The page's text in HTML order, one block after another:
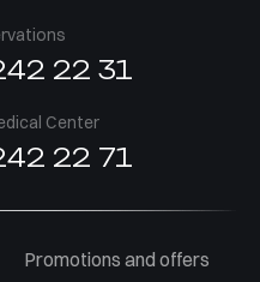
22 31
Center
22 71
Promotions and offers